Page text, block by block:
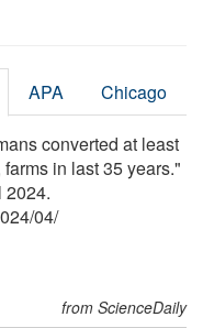
APA Chicago
converted at least
in last 35 years."
2024.
/04/
from ScienceDaily